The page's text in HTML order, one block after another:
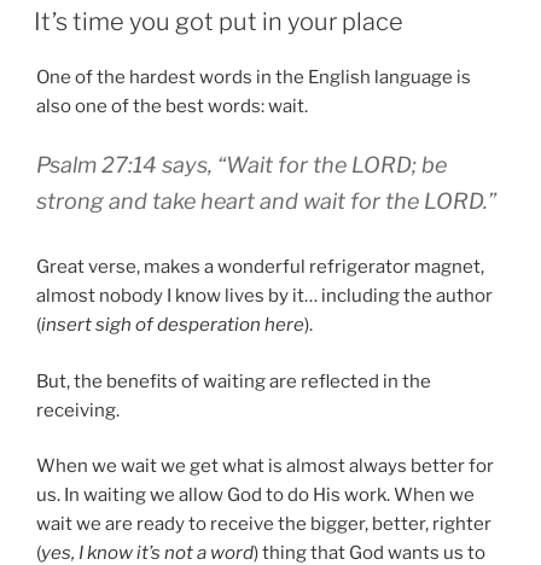
ON
It’s time you got put in your place
One of the hardest words in the English language is
also one of the best words: wait.
Psalm 27:14 says, “Wait for the LORD; be
strong and take heart and wait for the LORD.”
Great verse, makes a wonderful refrigerator magnet,
almost nobody I know lives by it… including the author
(insert sigh of desperation here).
But, the benefits of waiting are reflected in the
receiving.
When we wait we get what is almost always better for
us. In waiting we allow God to do His work. When we
wait we are ready to receive the bigger, better, righter
(yes, I know it’s not a word) thing that God wants us to